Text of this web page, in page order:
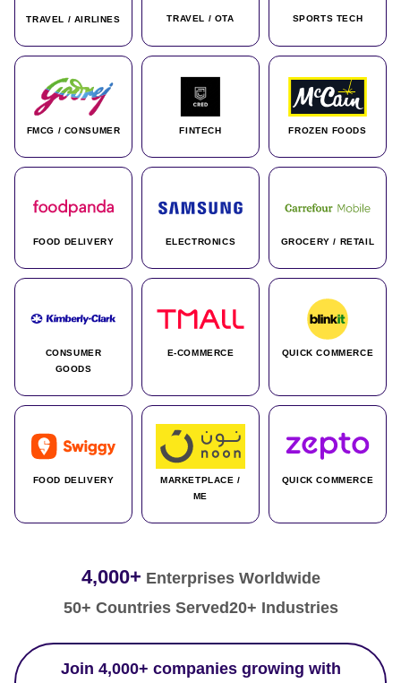
TRAVEL / AIRLINES TRAVEL / OTA SPORTS TECH
FMCG / CONSUMER FINTECH FROZEN FOODS
FOOD DELIVERY ELECTRONICS GROCERY / RETAIL
CONSUMER
GOODS
E-COMMERCE QUICK COMMERCE
FOOD DELIVERY
MARKETPLACE /
ME
QUICK COMMERCE
4,000+ Enterprises Worldwide
50+ Countries Served20+ Industries
Join 4,000+ companies growing with